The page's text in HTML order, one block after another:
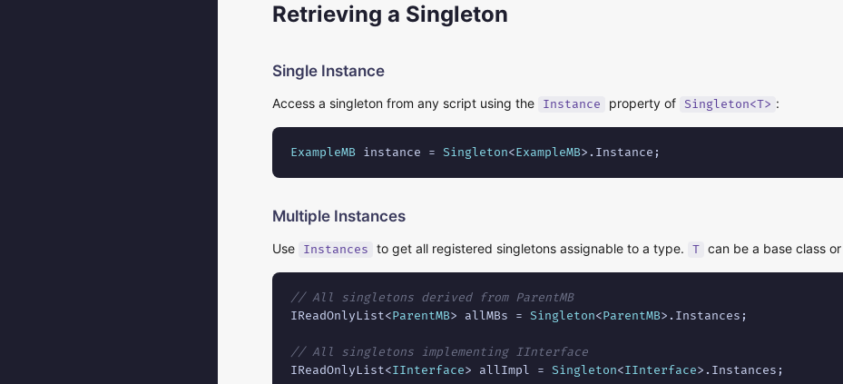
Retrieving a Singleton
Single Instance
Access a singleton from any script using the Instance property of Singleton<T> :
ExampleMB instance = Singleton<ExampleMB>.Instance;
Multiple Instances
Use Instances to get all registered singletons assignable to a type. T can be a base class
// All singletons derived from ParentMB
IReadOnlyList<ParentMB> allMBs = Singleton<ParentMB>.Instances;
// All singletons implementing IInterface
IReadOnlyList<IInterface> allImpl = Singleton<IInterface>.Instances;